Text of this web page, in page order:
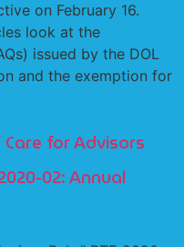
on February 16.
look at the
issued by the DOL
and the exemption for
for Advisors
02: Annual